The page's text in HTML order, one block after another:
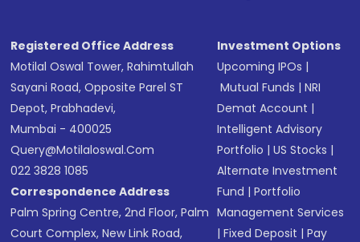
Registered Office Address
Motilal Oswal Tower, Rahimtullah
Sayani Road, Opposite Parel ST
Depot, Prabhadevi,
Mumbai - 400025
Query@motilaloswal.com
022 3828 1085
Correspondence Address
Palm Spring Centre, 2nd Floor, Palm
Court Complex, New Link Road,
Investment Options
Upcoming IPOs |
Mutual Funds |NRI
Demat Account |
Intelligent Advisory
Portfolio |US Stocks |
Alternate Investment
Fund |Portfolio
Management Services
|Fixed Deposit |Pay